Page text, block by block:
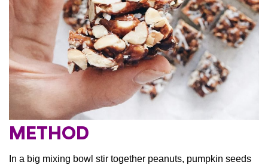
METHOD
In a big mixing bowl stir together peanuts, pumpkin seeds